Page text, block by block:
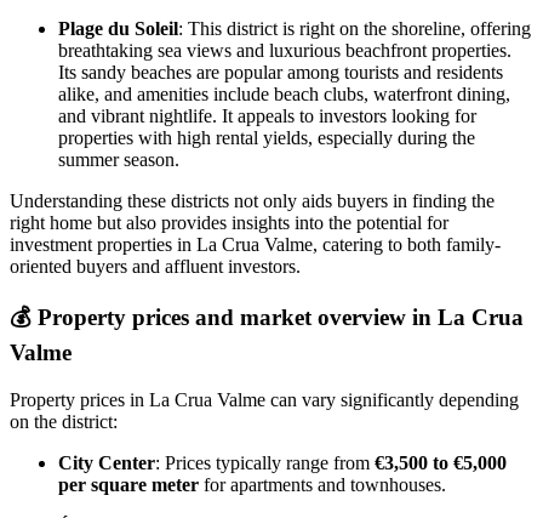
Plage du Soleil: This district is right on the shoreline, offering
breathtaking sea views and luxurious beachfront properties.
Its sandy beaches are popular among tourists and residents
alike, and amenities include beach clubs, waterfront dining,
and vibrant nightlife. It appeals to investors looking for
properties with high rental yields, especially during the
summer season.
Understanding these districts not only aids buyers in finding the
right home but also provides insights into the potential for
investment properties in La Crua Valme, catering to both family-
oriented buyers and affluent investors.
💰 Property prices and market overview in La Crua
Valme
Property prices in La Crua Valme can vary significantly depending
on the district:
City Center: Prices typically range from €3,500 to €5,000
per square meter for apartments and townhouses.